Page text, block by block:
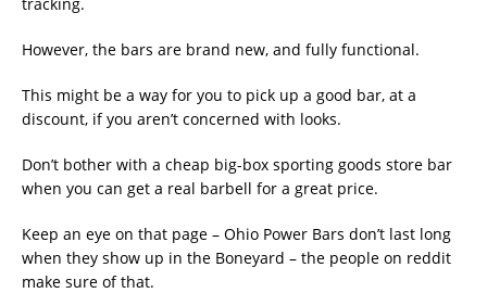
However, the bars are brand new, and fully functional.
This might be a way for you to pick up a good bar, at a
discount, if you aren’t concerned with looks.
Don’t bother with a cheap big-box sporting goods store bar
when you can get a real barbell for a great price.
Keep an eye on that page – Ohio Power Bars don’t last long
when they show up in the Boneyard – the people on reddit
make sure of that.